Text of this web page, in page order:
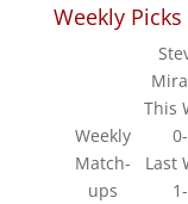
Weekly Picks
Weekly
Match-
ups
This
Last